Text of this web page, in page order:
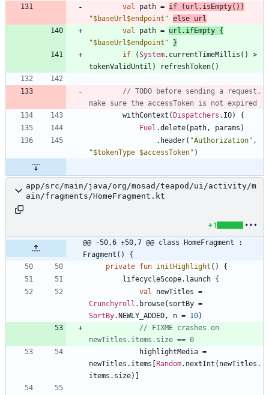
val path = if ( url . isEmpty( ) )
"$baseUrl $endpoint " else url
val
path = url . ifEmpty {
"$baseUrl $endpoint "
}
if
(System. currentTimeMillis ( )
>
tokenValidUntil ) refreshToken( )
// TODO before sending a request,
withContext (Dispatchers . IO)
{
Fuel .delete( path , params )
. header( "Authorization" ,
"$tokenType $accessToken" )
app/src/main/java/org/mosad/teapod/ui/activity/m
ain/fragments/HomeFragment.kt
+1
@@ -50,6 +50,7 @@ class HomeFragment :
Fragment() {
private fun initHighlight ( )
{
lifecycleScope. launch {
val
newTitles =
Crunchyroll . browse( sortBy =
SortBy.NEWLY _ADDED , n = 10)
// FIXME crashes on
highlightMedia =
newTitles . items [Random. nextInt ( newTitles .
items . size) ]